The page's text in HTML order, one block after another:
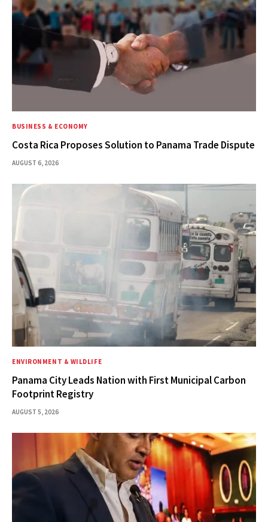
BUSINESS & ECONOMY
Costa Rica Proposes Solution to Panama Trade Dispute
AUGUST 6, 2026
ENVIRONMENT & WILDLIFE
Panama City Leads Nation with First Municipal Carbon
Footprint Registry
AUGUST 5, 2026